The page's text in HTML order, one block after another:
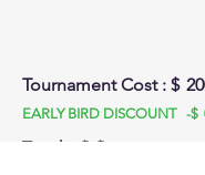
Tournament Cost : $
EARLY BIRD DISCOUNT -$
Total: $ $